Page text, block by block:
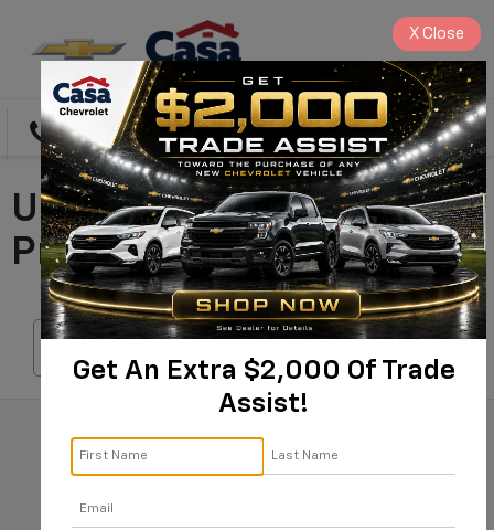
Directions Search
Used Cars For Sale In
Prescott, AZ
Get An Extra $2,000 Of Trade
Assist!
X Close